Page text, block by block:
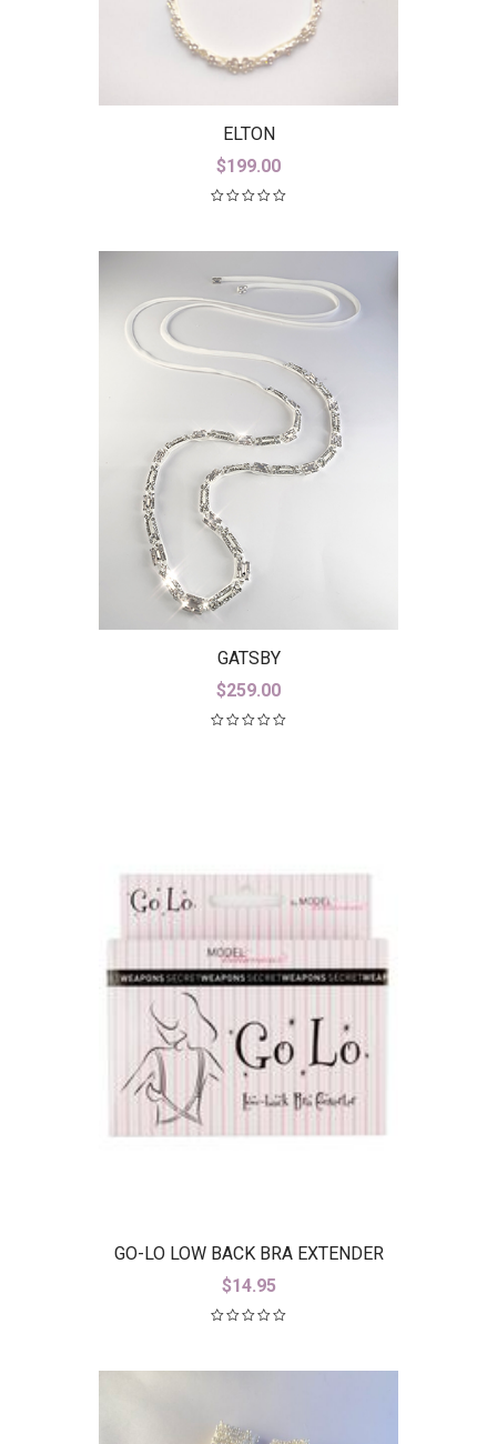
ELTON
$199.00
GATSBY
$259.00
GO-LO LOW BACK BRA EXTENDER
$14.95